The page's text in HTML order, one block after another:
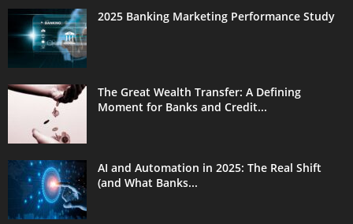
2025 Banking Marketing Performance Study
The Great Wealth Transfer: A Defining
Moment for Banks and Credit...
AI and Automation in 2025: The Real Shift
(and What Banks...